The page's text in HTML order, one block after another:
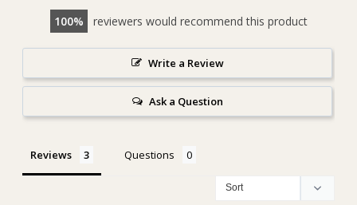
100 reviewers would recommend this product
Write a Review
Ask a Question
Reviews Questions